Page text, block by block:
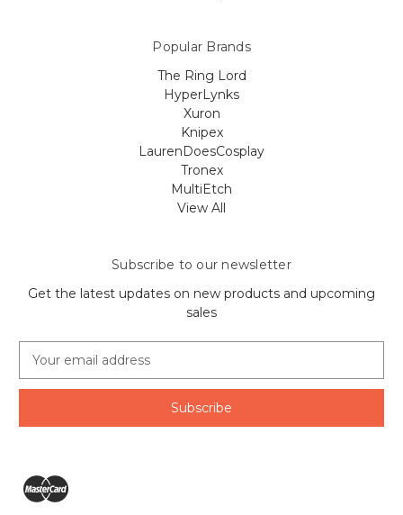
Popular Brands
The Ring Lord
HyperLynks
Xuron
Knipex
LaurenDoesCosplay
Tronex
MultiEtch
View All
Subscribe to our newsletter
Get the latest updates on new products and upcoming
sales
a
l
d